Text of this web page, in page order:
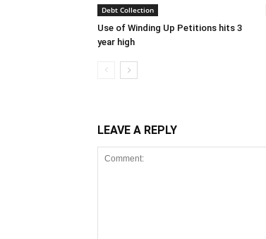
Debt Collection
Use of Winding Up Petitions hits 3
year high
LEAVE A REPLY